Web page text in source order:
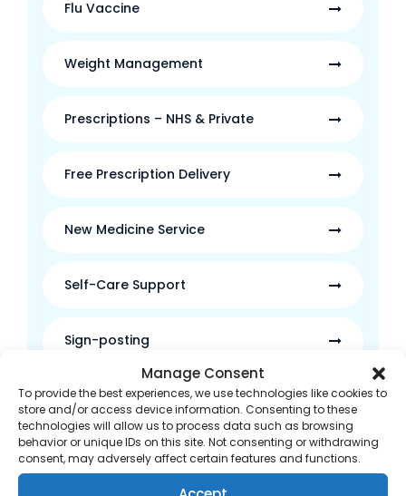
Manage Consent
To provide the best experiences, we use technologies like cookies to
store and/or access device information. Consenting to these
technologies will allow us to process data such as browsing
behavior or unique IDs on this site. Not consenting or withdrawing
consent, may adversely affect certain features and functions.
Flu Vaccine
Weight Management
Prescriptions – NHS & Private
Free Prescription Delivery
New Medicine Service
Self-Care Support
Sign-posting
Waste Medicine Disposal
Discharge Medicines Service